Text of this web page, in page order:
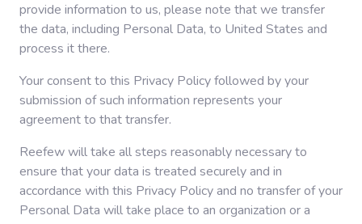
provide information to us, please note that we transfer
the data, including Personal Data, to United States and
process it there.
Your consent to this Privacy Policy followed by your
submission of such information represents your
agreement to that transfer.
Reefew will take all steps reasonably necessary to
ensure that your data is treated securely and in
accordance with this Privacy Policy and no transfer of your
Personal Data will take place to an organization or a